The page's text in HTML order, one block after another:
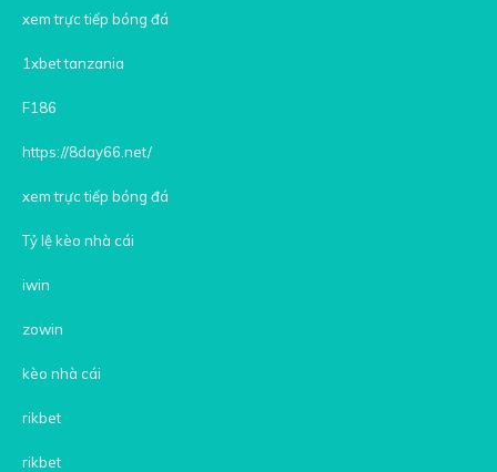
xem trực tiếp bóng đá
1xbet tanzania
F186
https://8day66.net/
xem trực tiếp bóng đá
Tỷ lệ kèo nhà cái
iwin
zowin
kèo nhà cái
rikbet
rikbet